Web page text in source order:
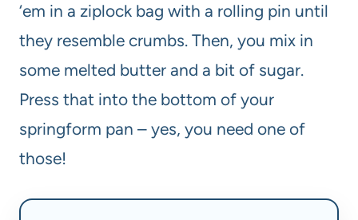
‘em in a ziplock bag with a rolling pin until
they resemble crumbs. Then, you mix in
some melted butter and a bit of sugar.
Press that into the bottom of your
springform pan – yes, you need one of
those!